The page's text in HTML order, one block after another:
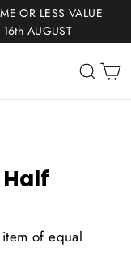
OR LESS VALUE
AUGUST
Half
of equal